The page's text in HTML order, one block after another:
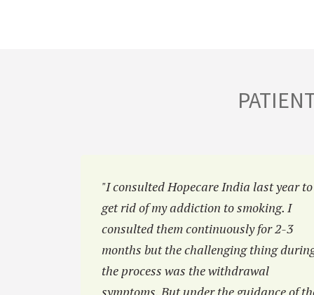
"I consulted Hopecare India last year to
get rid of my addiction to smoking. I
consulted them continuously for 2-3
months but the challenging thing
the process was the withdrawal
symptoms. But under the guidance of